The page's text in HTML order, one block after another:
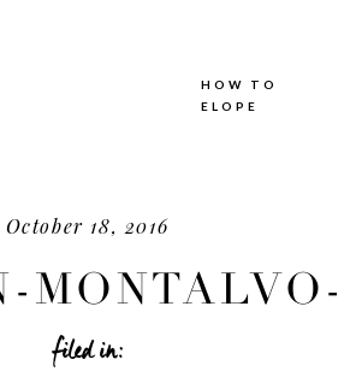
HOW TO
ELOPE
October 18, 2016
MONTALVO-
filed in: